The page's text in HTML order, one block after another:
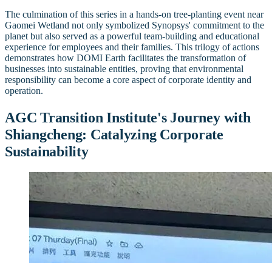
The culmination of this series in a hands-on tree-planting event near
Gaomei Wetland not only symbolized Synopsys' commitment to the
planet but also served as a powerful team-building and educational
experience for employees and their families. This trilogy of actions
demonstrates how DOMI Earth facilitates the transformation of
businesses into sustainable entities, proving that environmental
responsibility can become a core aspect of corporate identity and
operation.
AGC Transition Institute's Journey with
Shiangcheng: Catalyzing Corporate
Sustainability